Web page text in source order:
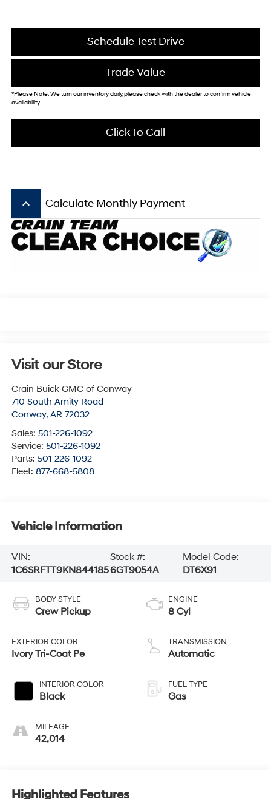
Schedule Test Drive
Trade Value
*Please Note: We turn our inventory daily, please check with the dealer to confirm vehicle
availability.
Click To Call
keyboard_arrow_up Calculate Monthly Payment
Visit our Store
Crain Buick GMC of Conway
710 South Amity Road
Conway, AR 72032
Sales: 501-226-1092
Service: 501-226-1092
Parts: 501-226-1092
Fleet: 877-668-5808
Vehicle Information
VIN:
1C6SRFTT9KN844185
Stock #:
6GT9054A
Model Code:
DT6X91
BODY STYLE
Crew Pickup
EXTERIOR COLOR
Ivory Tri-Coat Pe
INTERIOR COLOR
Black
MILEAGE
42,014
ENGINE
8 Cyl
TRANSMISSION
Automatic
FUEL TYPE
Gas
Highlighted Features